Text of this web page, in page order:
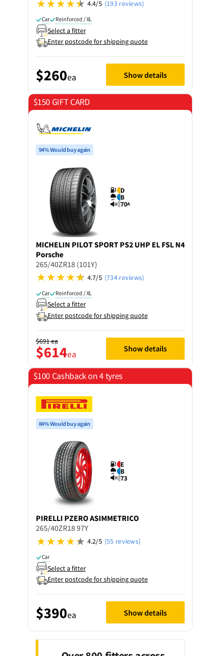
4.4/5 (193 reviews)
Car Reinforced / XL
Select a fitter
Enter postcode for shipping quote
$260ea Show details
$150 GIFT CARD
on 4 tyres
94% Would buy again
D
B
70A
MICHELIN PILOT SPORT PS2 UHP EL FSL N4
Porsche
265/40ZR18 (101Y)
4.7/5 (734 reviews)
Car Reinforced / XL
Select a fitter
Enter postcode for shipping quote
$691ea
$614ea Show details
$100 Cashback on 4 tyres
84% Would buy again
E
B
73
PIRELLI PZERO ASIMMETRICO
265/40ZR18 97Y
4.2/5 (55 reviews)
Car
Select a fitter
Enter postcode for shipping quote
$390ea Show details